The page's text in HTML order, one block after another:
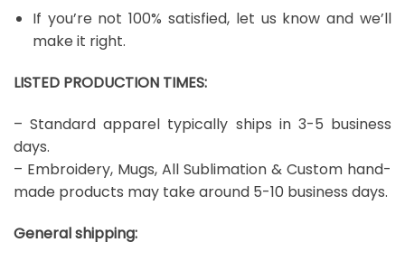
If you’re not 100% satisfied, let us know and we’ll
make it right.
LISTED PRODUCTION TIMES:
– Standard apparel typically ships in 3-5 business
days.
– Embroidery, Mugs, All Sublimation & Custom hand-
made products may take around 5-10 business days.
General shipping: